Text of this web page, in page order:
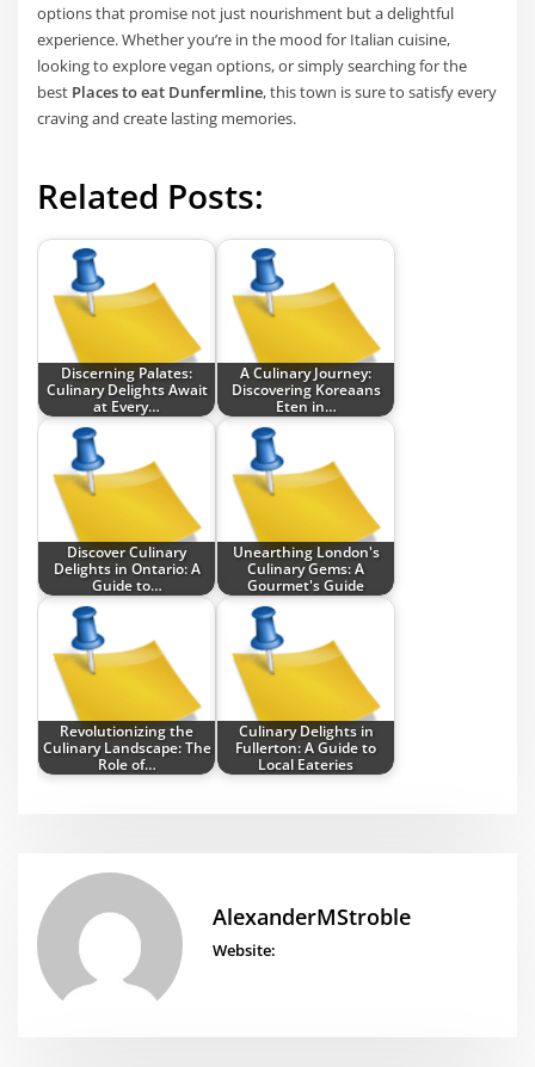
options that promise not just nourishment but a delightful
experience. Whether you’re in the mood for Italian cuisine,
looking to explore vegan options, or simply searching for the
best Places to eat Dunfermline, this town is sure to satisfy every
craving and create lasting memories.
Related Posts:
Discerning Palates:
Culinary Delights Await
at Every…
A Culinary Journey:
Discovering Koreaans
Eten in…
Discover Culinary
Delights in Ontario: A
Guide to…
Unearthing London's
Culinary Gems: A
Gourmet's Guide
Revolutionizing the
Culinary Landscape: The
Role of…
Culinary Delights in
Fullerton: A Guide to
Local Eateries
AlexanderMStroble
Website: